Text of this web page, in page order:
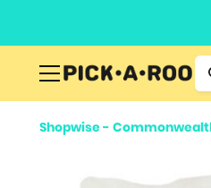
Shopwise -